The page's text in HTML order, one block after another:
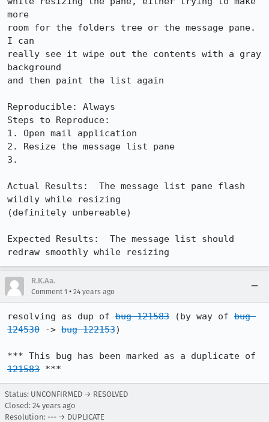
more
room for the folders tree or the message pane.
I can
really see it wipe out the contents with a gray
background
and then paint the list again
Reproducible: Always
Steps to Reproduce:
1. Open mail application
2. Resize the message list pane
3.
Actual Results:  The message list pane flash
wildly while resizing
(definitely unbereable)
Expected Results:  The message list should
redraw smoothly while resizing
R.K.Aa.
Comment 1 • 24 years ago
resolving as dup of bug 121583 (by way of bug
124530 -> bug 122153)
121583 ***
Status: UNCONFIRMED → RESOLVED
Closed: 24 years ago
Resolution: --- → DUPLICATE